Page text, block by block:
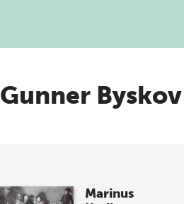
Gunner Byskov
Marinus